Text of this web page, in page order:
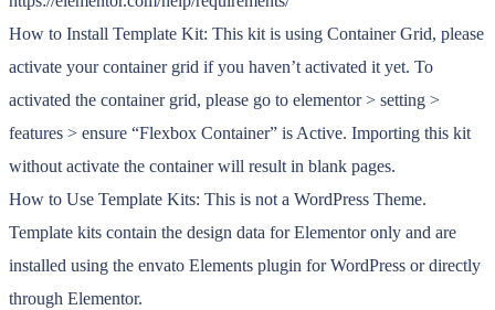
How to Install Template Kit: This kit is using Container Grid, please
activate your container grid if you haven’t activated it yet. To
activated the container grid, please go to elementor > setting >
features > ensure “Flexbox Container” is Active. Importing this kit
without activate the container will result in blank pages.
How to Use Template Kits: This is not a WordPress Theme.
Template kits contain the design data for Elementor only and are
installed using the envato Elements plugin for WordPress or directly
through Elementor.